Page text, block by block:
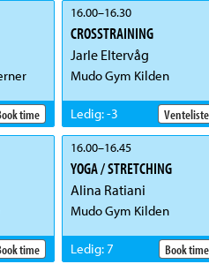
time
time
16.00–16.30
CROSSTRAINING
Jarle Eltervåg
Mudo Gym Kilden
Venteliste
Ledig:-3
16.00–16.45
YOGA / STRETCHING
Alina Ratiani
Mudo Gym Kilden
Book time
Ledig:7